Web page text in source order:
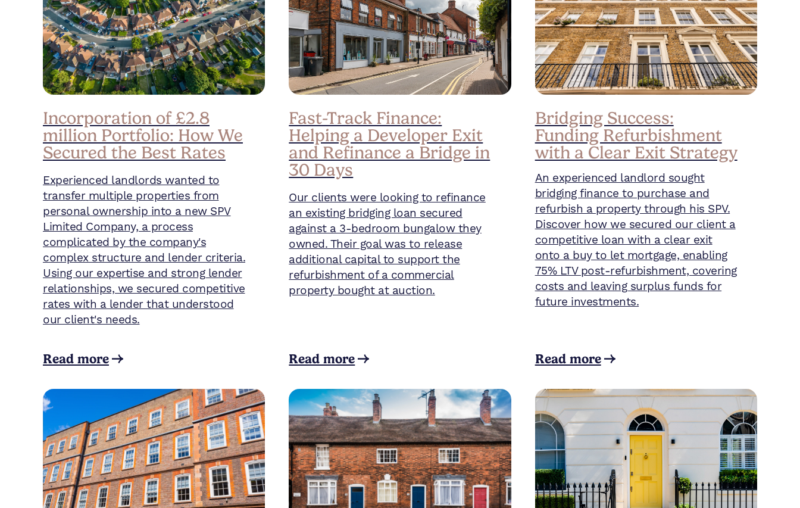
Incorporation of £2.8
million Portfolio: How We
Secured the Best Rates
Experienced landlords wanted to
transfer multiple properties from
personal ownership into a new SPV
Limited Company, a process
complicated by the company's
complex structure and lender criteria.
Using our expertise and strong lender
relationships, we secured competitive
rates with a lender that understood
our client's needs.
Read more
Fast-Track Finance:
Helping a Developer Exit
and Refinance a Bridge in
30 Days
Our clients were looking to refinance
an existing bridging loan secured
against a 3-bedroom bungalow they
owned. Their goal was to release
additional capital to support the
refurbishment of a commercial
property bought at auction.
Read more
Bridging Success:
Funding Refurbishment
with a Clear Exit Strategy
An experienced landlord sought
bridging finance to purchase and
refurbish a property through his SPV.
Discover how we secured our client a
competitive loan with a clear exit
onto a buy to let mortgage, enabling
75% LTV post-refurbishment, covering
costs and leaving surplus funds for
future investments.
Read more